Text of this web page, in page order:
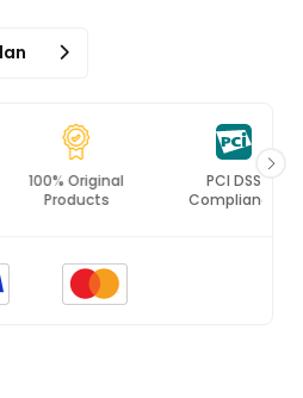
Original
Products
PCI DSS
Compliance